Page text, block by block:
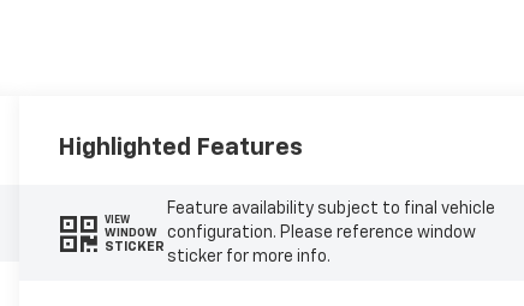
Highlighted Features
VIEW
WINDOW
STICKER
Feature availability subject to final vehicle
configuration. Please reference window
sticker for more info.